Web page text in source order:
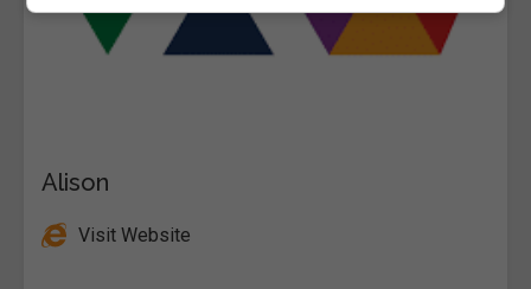
Alison
Visit Website